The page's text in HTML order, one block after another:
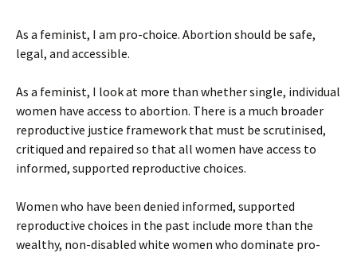
As a feminist, I am pro-choice. Abortion should be safe,
legal, and accessible.
As a feminist, I look at more than whether single, individual
women have access to abortion. There is a much broader
reproductive justice framework that must be scrutinised,
critiqued and repaired so that all women have access to
informed, supported reproductive choices.
Women who have been denied informed, supported
reproductive choices in the past include more than the
wealthy, non-disabled white women who dominate pro-